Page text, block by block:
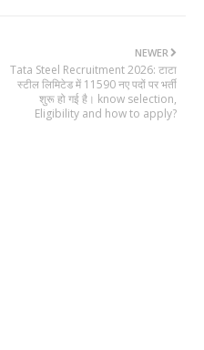
NEWER
Tata Steel Recruitment 2026: टाटा
स्टील लिमिटेड में 11590 नए पदों पर भर्ती
शुरू हो गई है। know selection,
Eligibility and how to apply?